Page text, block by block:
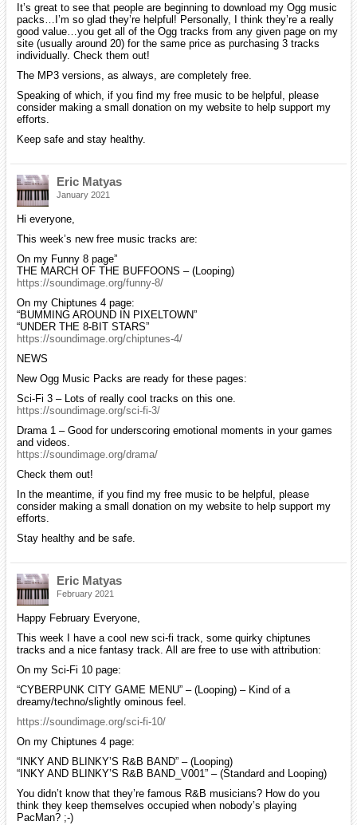
It’s great to see that people are beginning to download my Ogg music
packs…I’m so glad they’re helpful! Personally, I think they’re a really
good value…you get all of the Ogg tracks from any given page on my
site (usually around 20) for the same price as purchasing 3 tracks
individually. Check them out!
The MP3 versions, as always, are completely free.
Speaking of which, if you find my free music to be helpful, please
consider making a small donation on my website to help support my
efforts.
Keep safe and stay healthy.
Eric Matyas
January 2021
Hi everyone,
This week’s new free music tracks are:
On my Funny 8 page”
THE MARCH OF THE BUFFOONS – (Looping)
https://soundimage.org/funny-8/
On my Chiptunes 4 page:
“BUMMING AROUND IN PIXELTOWN”
“UNDER THE 8-BIT STARS”
https://soundimage.org/chiptunes-4/
NEWS
New Ogg Music Packs are ready for these pages:
Sci-Fi 3 – Lots of really cool tracks on this one.
https://soundimage.org/sci-fi-3/
Drama 1 – Good for underscoring emotional moments in your games
and videos.
https://soundimage.org/drama/
Check them out!
In the meantime, if you find my free music to be helpful, please
consider making a small donation on my website to help support my
efforts.
Stay healthy and be safe.
Eric Matyas
February 2021
Happy February Everyone,
This week I have a cool new sci-fi track, some quirky chiptunes
tracks and a nice fantasy track. All are free to use with attribution:
On my Sci-Fi 10 page:
“CYBERPUNK CITY GAME MENU” – (Looping) – Kind of a
dreamy/techno/slightly ominous feel.
https://soundimage.org/sci-fi-10/
On my Chiptunes 4 page:
“INKY AND BLINKY’S R&B BAND” – (Looping)
“INKY AND BLINKY’S R&B BAND_V001” – (Standard and Looping)
You didn’t know that they’re famous R&B musicians? How do you
think they keep themselves occupied when nobody’s playing
PacMan? ;-)